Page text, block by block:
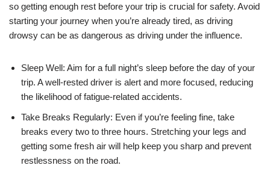
so getting enough rest before your trip is crucial for safety. Avoid
starting your journey when you’re already tired, as driving
drowsy can be as dangerous as driving under the influence.
Sleep Well: Aim for a full night’s sleep before the day of your
trip. A well-rested driver is alert and more focused, reducing
the likelihood of fatigue-related accidents.
Take Breaks Regularly: Even if you’re feeling fine, take
breaks every two to three hours. Stretching your legs and
getting some fresh air will help keep you sharp and prevent
restlessness on the road.